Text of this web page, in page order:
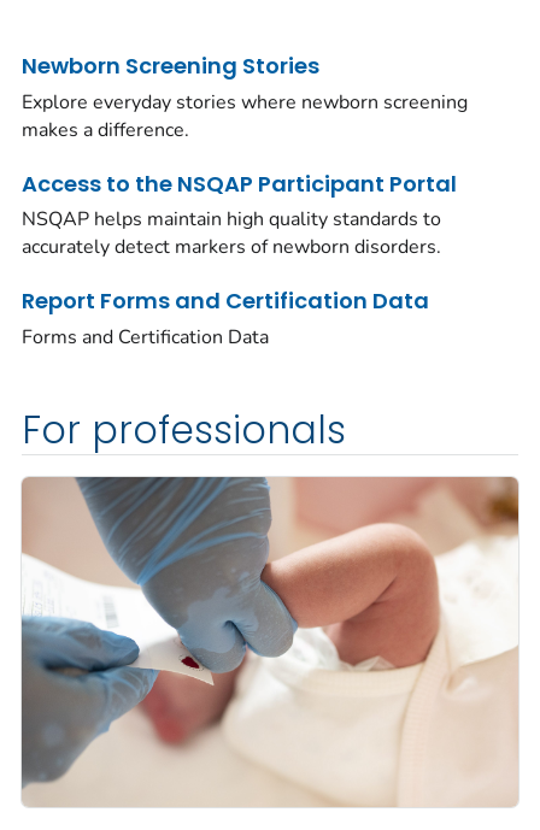
Newborn Screening Stories
Explore everyday stories where newborn screening
makes a difference.
Access to the NSQAP Participant Portal
NSQAP helps maintain high quality standards to
accurately detect markers of newborn disorders.
Report Forms and Certification Data
Forms and Certification Data
For professionals